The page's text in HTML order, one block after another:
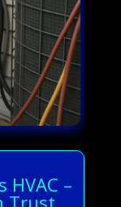
HVAC –
Trust